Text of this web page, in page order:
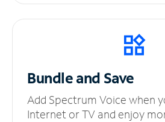
Bundle and Save
Add Spectrum Voice when
Internet or TV and enjoy